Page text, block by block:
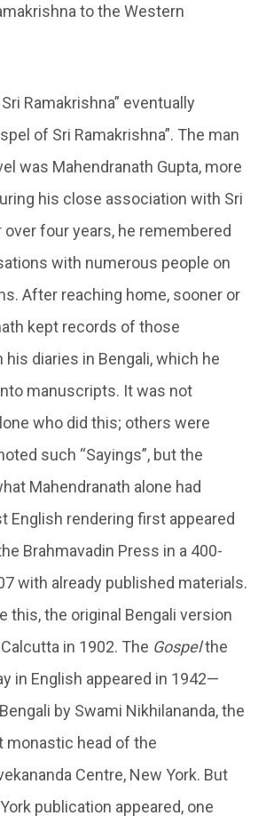
to the Western
Ramakrishna” eventually
of Sri Ramakrishna”. The man
was Mahendranath Gupta, more
his close association with Sri
over four years, he remembered
with numerous people on
After reaching home, sooner or
kept records of those
diaries in Bengali, which he
manuscripts. It was not
who did this; others were
such “Sayings”, but the
Mahendranath alone had
English rendering first appeared
Brahmavadin Press in a 400-
with already published materials.
this, the original Bengali version
in 1902. The Gospelthe
in English appeared in 1942—
by Swami Nikhilananda, the
monastic head of the
Centre, New York. But
publication appeared, one